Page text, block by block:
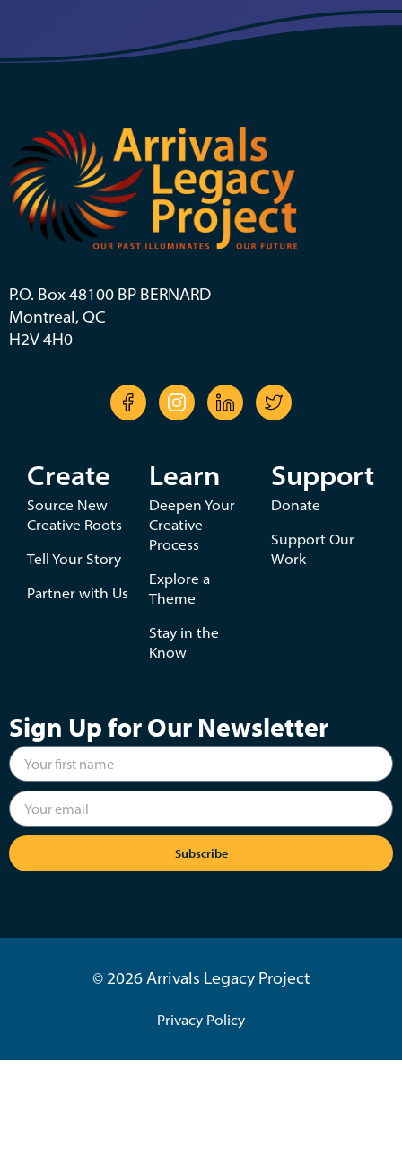
P.O. Box 48100 BP BERNARD
Montreal, QC
H2V 4H0
Create
Source New
Creative Roots
Tell Your Story
Partner with Us
Learn
Deepen Your
Creative
Process
Explore a
Theme
Stay in the
Know
Support
Donate
Support Our
Work
Sign Up for Our Newsletter
Subscribe
© 2026 Arrivals Legacy Project
Privacy Policy